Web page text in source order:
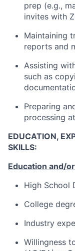
prep (e.g.,
invites with
Maintaining
reports and
Assisting
such as
Preparing
processing
EDUCATION,
SKILLS:
Education and/
High School
College
Industry
Willingness